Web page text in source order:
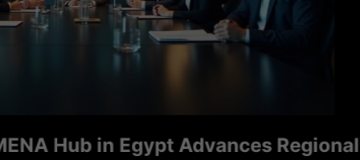
Hub in Egypt Advances Regional